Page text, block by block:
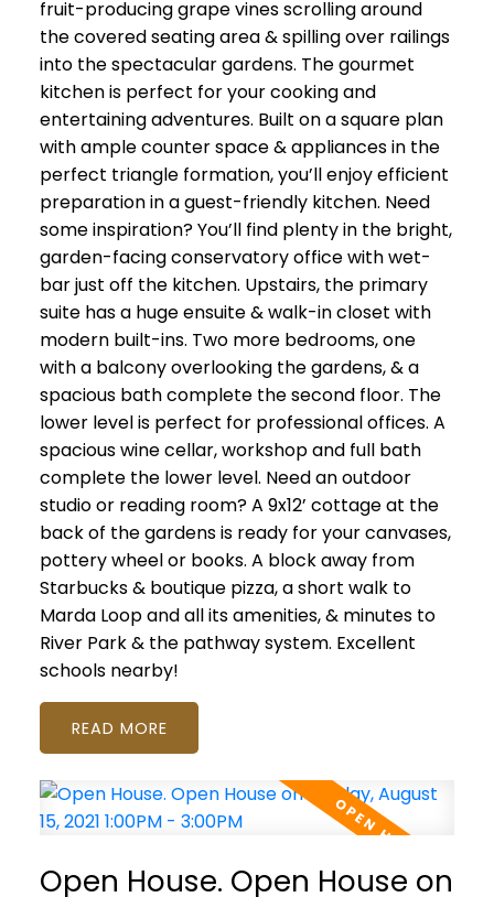
fruit-producing grape vines scrolling around
the covered seating area & spilling over railings
into the spectacular gardens. The gourmet
kitchen is perfect for your cooking and
entertaining adventures. Built on a square plan
with ample counter space & appliances in the
perfect triangle formation, you’ll enjoy efficient
preparation in a guest-friendly kitchen. Need
some inspiration? You’ll find plenty in the bright,
garden-facing conservatory office with wet-
bar just off the kitchen. Upstairs, the primary
suite has a huge ensuite & walk-in closet with
modern built-ins. Two more bedrooms, one
with a balcony overlooking the gardens, & a
spacious bath complete the second floor. The
lower level is perfect for professional offices. A
spacious wine cellar, workshop and full bath
complete the lower level. Need an outdoor
studio or reading room? A 9x12’ cottage at the
back of the gardens is ready for your canvases,
pottery wheel or books. A block away from
Starbucks & boutique pizza, a short walk to
Marda Loop and all its amenities, & minutes to
River Park & the pathway system. Excellent
schools nearby!
READ
Open House. Open House on